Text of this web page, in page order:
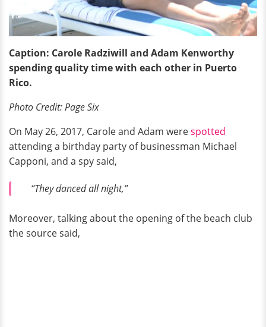
Caption: Carole Radziwill and Adam Kenworthy
spendingqualitytime with each other in Puerto
Rico.
Photo Credit: Page Six
On May 26, 2017, Carole and Adam werespotted
attending a birthday party of businessman Michael
Capponi, and a spy said,
“They danced all night,”
Moreover, talking about the opening of the beach club
the source said,